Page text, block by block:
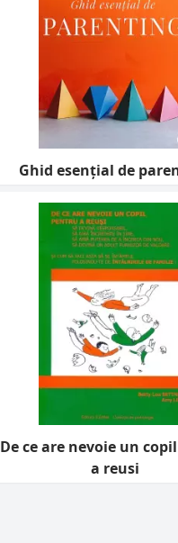
Ghid esențial de
De ce are nevoie un
a reusi